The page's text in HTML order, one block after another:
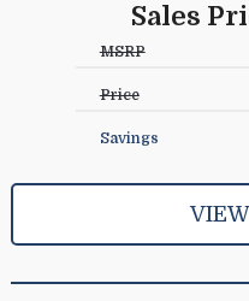
Sales
MSRP
Price
Savings